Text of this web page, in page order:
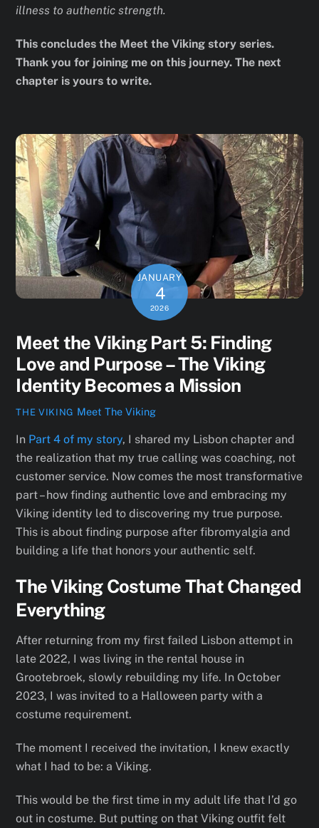
illness to authentic strength.
This concludes the Meet the Viking story series.
Thank you for joining me on this journey. The next
chapter is yours to write.
JANUARY
4
2026
Meet the Viking Part 5: Finding
Love and Purpose – The Viking
Identity Becomes a Mission
THE VIKING Meet The Viking
In Part 4 of my story, I shared my Lisbon chapter and
the realization that my true calling was coaching, not
customer service. Now comes the most transformative
part – how finding authentic love and embracing my
Viking identity led to discovering my true purpose.
This is about finding purpose after fibromyalgia and
building a life that honors your authentic self.
The Viking Costume That Changed
Everything
After returning from my first failed Lisbon attempt in
late 2022, I was living in the rental house in
Grootebroek, slowly rebuilding my life. In October
2023, I was invited to a Halloween party with a
costume requirement.
The moment I received the invitation, I knew exactly
what I had to be: a Viking.
This would be the first time in my adult life that I’d go
out in costume. But putting on that Viking outfit felt